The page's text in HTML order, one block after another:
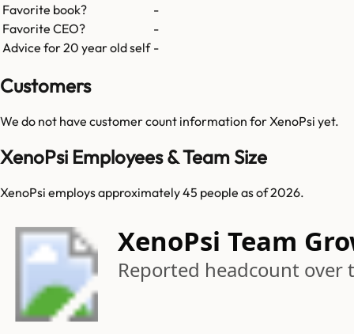
Favorite book?
-
Favorite CEO?
-
Advice for 20 year old self -
Customers
We do not have customer count information for XenoPsi yet.
XenoPsi Employees & Team Size
XenoPsi employs approximately 45 people as of 2026.
XenoPsi Team
Reported headcount over